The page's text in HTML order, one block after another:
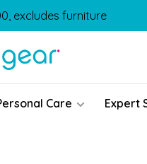
excludes furniture
Care Expert